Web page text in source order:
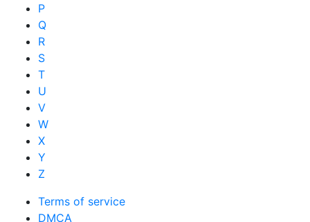
P
Q
R
S
T
U
V
W
X
Y
Z
Terms of service
DMCA